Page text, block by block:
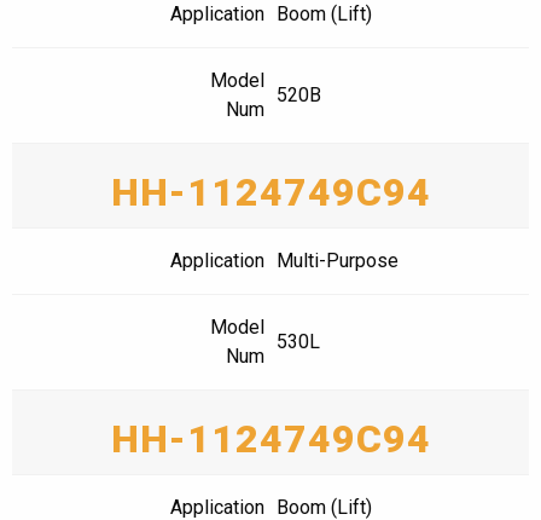
Application Boom (Lift)
Model
Num
520B
HH-1124749C94
Application Multi-Purpose
Model
Num
530L
HH-1124749C94
Application Boom (Lift)